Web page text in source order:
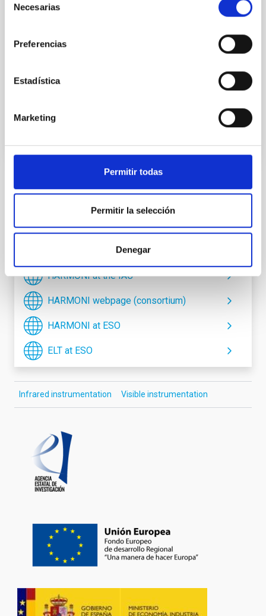
Necesarias
Preferencias
Estadística
Marketing
Permitir todas
Permitir la selección
Denegar
integration with the telescopes or infrastructures
that offer the required functionality to the users and
TYPE
IN PROGRESS
HARMONI at the IAC
HARMONI webpage (consortium)
HARMONI at ESO
ELT at ESO
Infrared instrumentation Visible instrumentation